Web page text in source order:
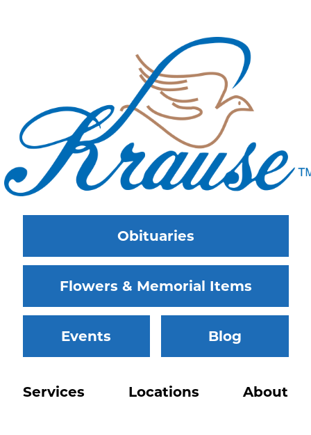
Obituaries
Flowers & Memorial Items
Events Blog
Services Locations About